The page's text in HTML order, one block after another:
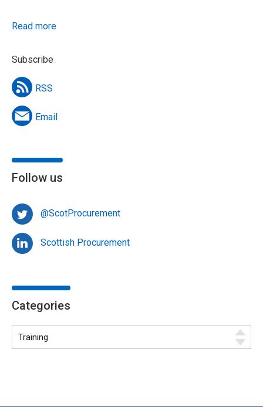
Read more
Subscribe
RSS
Email
Follow us
@ScotProcurement
Scottish Procurement
Categories